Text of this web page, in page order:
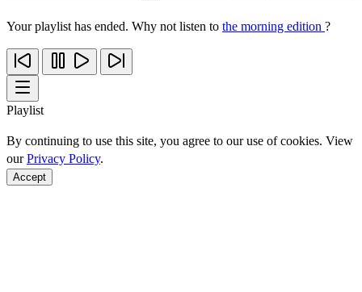
Your playlist has ended. Why not listen to the morning edition ?
Playlist
By continuing to use this site, you agree to our use of cookies. View
ourPrivacy Policy.
Accept